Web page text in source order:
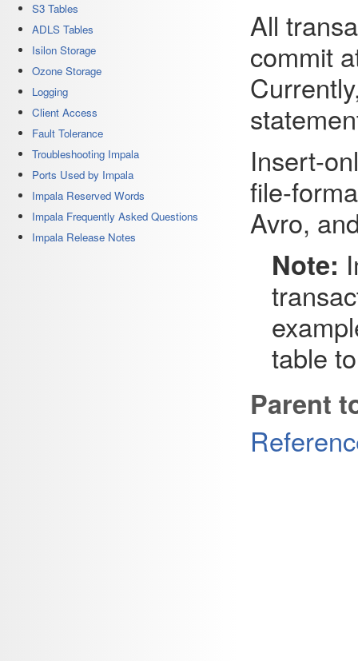
S3 Tables
ADLS Tables
Isilon Storage
Ozone Storage
Logging
Client Access
Fault Tolerance
Troubleshooting Impala
Ports Used by Impala
Impala Reserved Words
Impala Frequently Asked Questions
Impala Release Notes
All
commit
Insert-
file-
Avro,
Note:
table
Parent